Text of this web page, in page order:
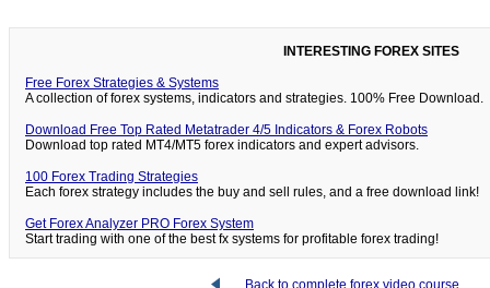
INTERESTING FOREX SITES
Free Forex Strategies & Systems
A collection of forex systems, indicators and strategies. 100% Free Download.
Download Free Top Rated Metatrader 4/5 Indicators & Forex Robots
Download top rated MT4/MT5 forex indicators and expert advisors.
100 Forex Trading Strategies
Each forex strategy includes the buy and sell rules, and a free download link!
Get Forex Analyzer PRO Forex System
Start trading with one of the best fx systems for profitable forex trading!
Back to complete forex video course